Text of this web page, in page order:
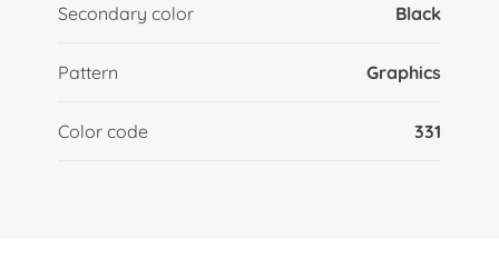
Secondary color Black
Pattern Graphics
Color code 331